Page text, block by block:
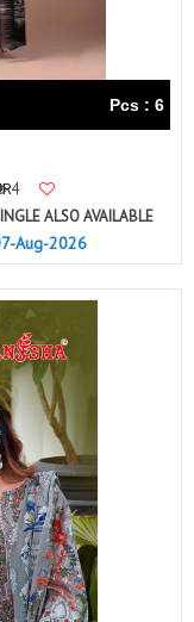
Pcs : 6
4
ALSO AVAILABLE
Aug-2026